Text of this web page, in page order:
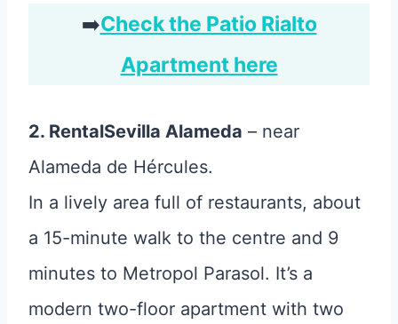
➡️Check the Patio Rialto
Apartment here
2. RentalSevilla Alameda – near
Alameda de Hércules.
In a lively area full of restaurants, about
a 15-minute walk to the centre and 9
minutes to Metropol Parasol. It’s a
modern two-floor apartment with two